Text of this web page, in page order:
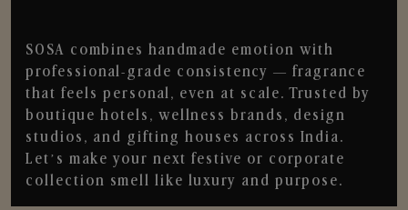
SOSA combines handmade emotion with
professional-grade consistency — fragrance
that feels personal, even at scale. Trusted by
boutique hotels, wellness brands, design
studios, and gifting houses across India.
Let’s make your next festive or corporate
collection smell like luxury and purpose.